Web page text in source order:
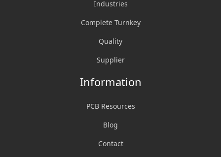
Industries
Complete Turnkey
Quality
Supplier
Information
PCB Resources
Blog
Contact